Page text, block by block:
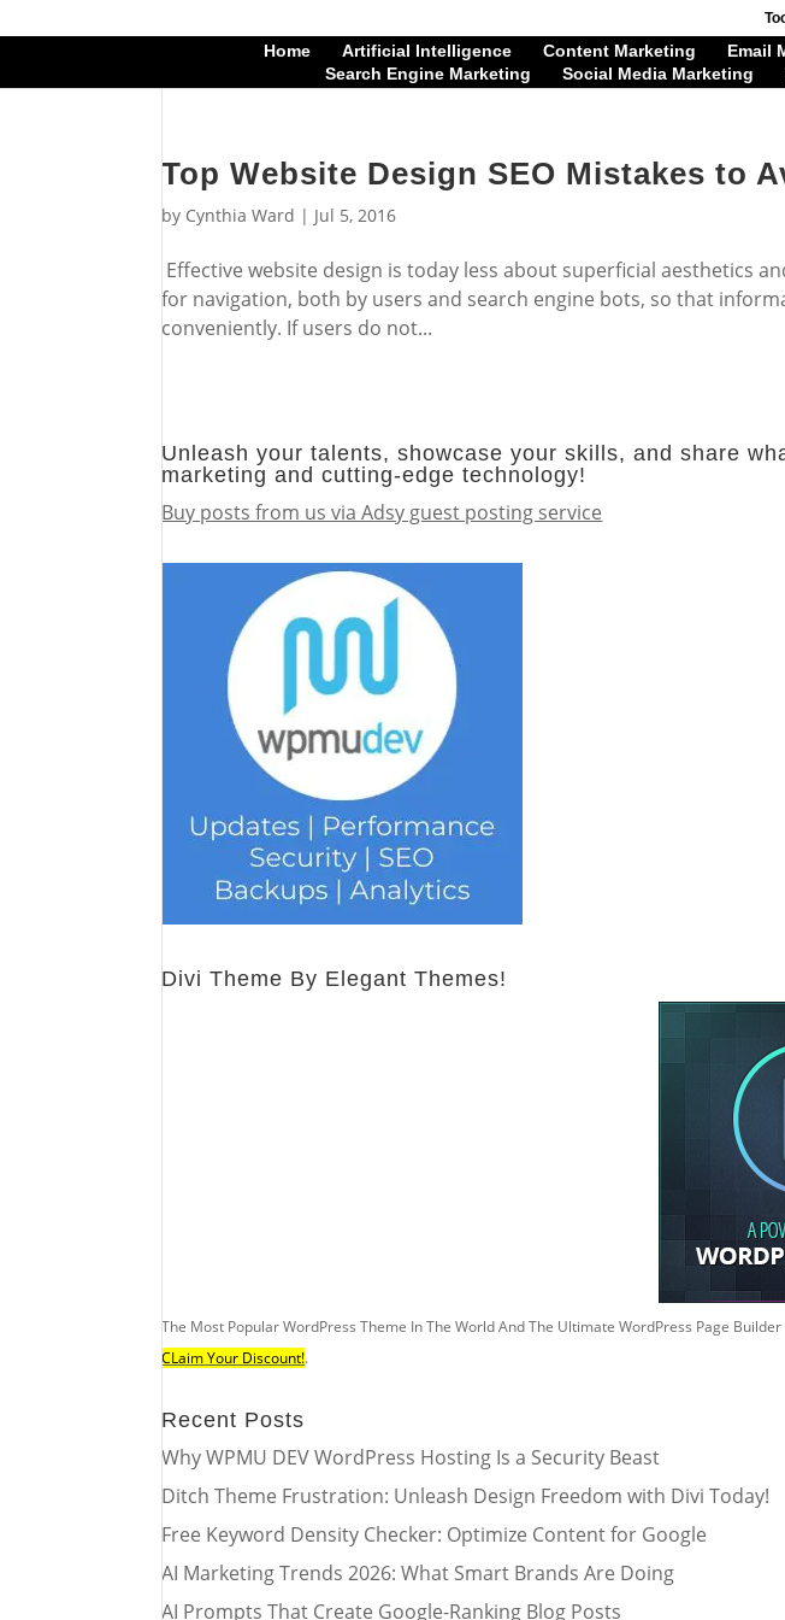
Home Artificial Intelligence Content Marketing Email
Search Engine Marketing
Social Media Marketing
Top Website Design SEO Mistakes to
by Cynthia Ward | Jul 5, 2016
Effective website design is today less about superficial aesthetics
for navigation, both by users and search engine bots, so that
conveniently. If users do not...
Unleash your talents, showcase your skills, and share
marketing and cutting-edge technology!
Buy posts from us via Adsy guest posting service
Divi Theme By Elegant Themes!
The Most Popular WordPress Theme In The World And The Ultimate WordPress Page Builder
CLaim Your Discount!.
Recent Posts
Why WPMU DEV WordPress Hosting Is a Security Beast
Ditch Theme Frustration: Unleash Design Freedom with Divi Today!
Free Keyword Density Checker: Optimize Content for Google
AI Marketing Trends 2026: What Smart Brands Are Doing
AI Prompts That Create Google-Ranking Blog Posts